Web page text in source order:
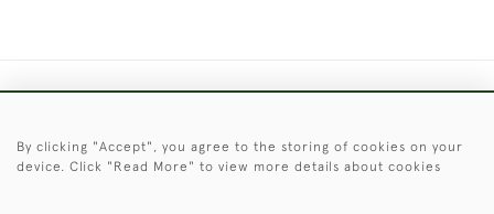
© 2026 © 2021 Christopher Clarke Antiques
By clicking "Accept", you agree to the storing of cookies on your
device. Click "Read More" to view more details about cookies